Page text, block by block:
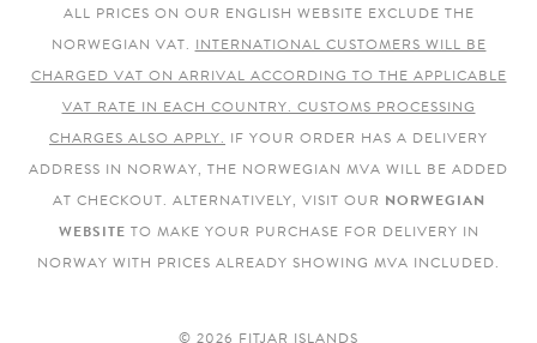
ALL PRICES ON OUR ENGLISH WEBSITE EXCLUDE THE
NORWEGIAN VAT. INTERNATIONAL CUSTOMERS WILL BE
CHARGED VAT ON ARRIVAL ACCORDING TO THE APPLICABLE
VAT RATE IN EACH COUNTRY. CUSTOMS PROCESSING
CHARGES ALSO APPLY. IF YOUR ORDER HAS A DELIVERY
ADDRESS IN NORWAY, THE NORWEGIAN MVA WILL BE ADDED
AT CHECKOUT. ALTERNATIVELY, VISIT OUR NORWEGIAN
WEBSITE TO MAKE YOUR PURCHASE FOR DELIVERY IN
NORWAY WITH PRICES ALREADY SHOWING MVA INCLUDED.
© 2026 FITJAR ISLANDS